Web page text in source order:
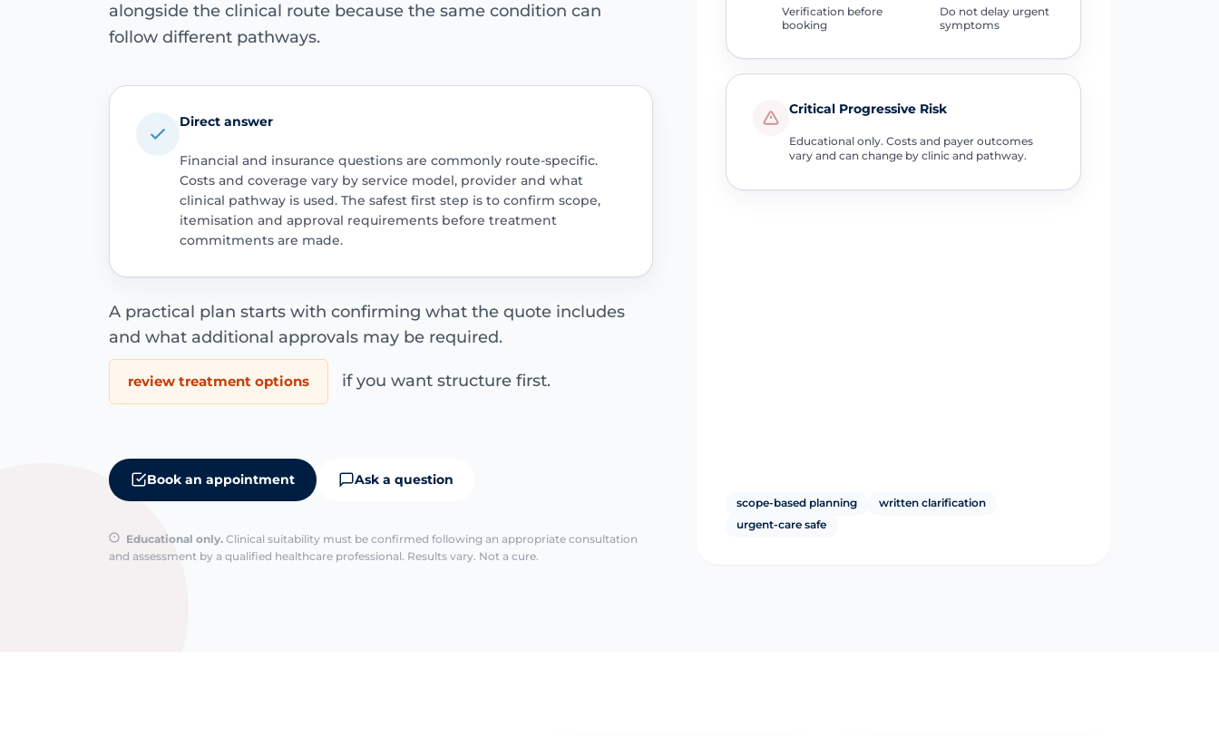
alongside the clinical route because the same condition can
follow different pathways.
Direct answer
Financial and insurance questions are commonly route-specific.
Costs and coverage vary by service model, provider and what
clinical pathway is used. The safest first step is to confirm scope,
itemisation and approval requirements before treatment
commitments are made.
A practical plan starts with confirming what the quote includes
and what additional approvals may be required.
review treatment options if you want structure first.
Book an appointment Ask a question
Educational only. Clinical suitability must be confirmed following an appropriate consultation
and assessment by a qualified healthcare professional. Results vary. Not a cure.
Verification before
booking
Do not delay urgent
symptoms
Critical Progressive Risk
Educational only. Costs and payer outcomes
vary and can change by clinic and pathway.
scope-based planning
written clarification
urgent-care safe